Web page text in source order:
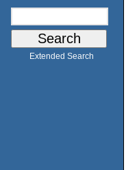
Extended Search